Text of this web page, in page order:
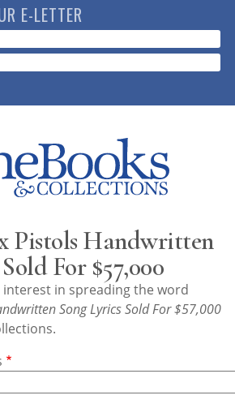
E-LETTER
Pistols Handwritten
For $57,000
in spreading the word
Song Lyrics Sold For $57,000